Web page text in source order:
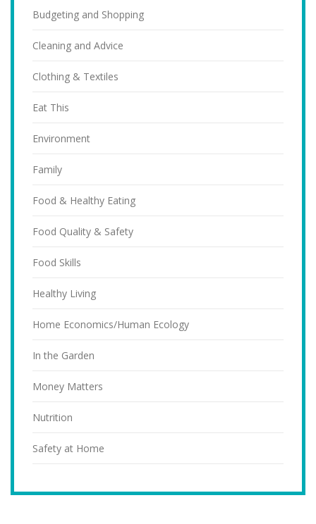
Budgeting and Shopping
Cleaning and Advice
Clothing & Textiles
Eat This
Environment
Family
Food & Healthy Eating
Food Quality & Safety
Food Skills
Healthy Living
Home Economics/Human Ecology
In the Garden
Money Matters
Nutrition
Safety at Home